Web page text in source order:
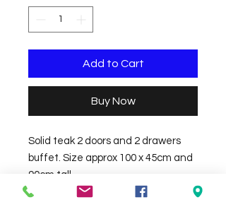
Add to Cart
Buy Now
Solid teak 2 doors and 2 drawers
buffet. Size approx 100 x 45cm and
90cm tall.